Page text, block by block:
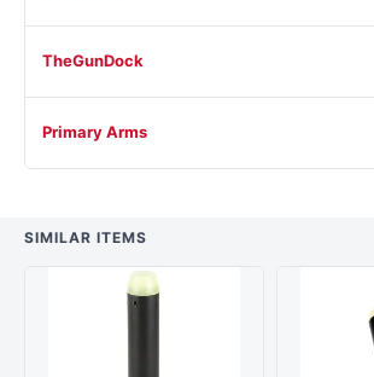
TheGunDock
Primary Arms
SIMILAR ITEMS